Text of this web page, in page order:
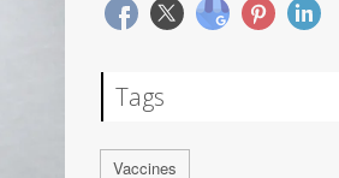
Tags
Vaccines